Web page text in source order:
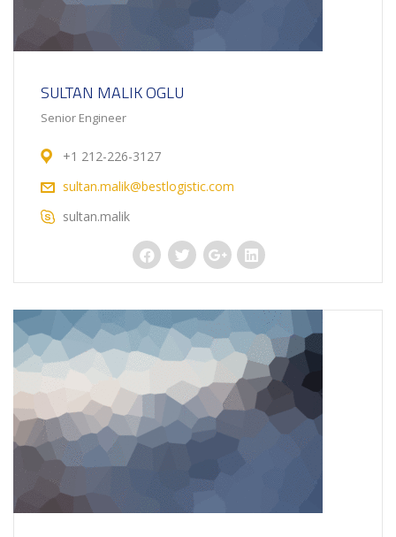
SULTAN MALIK OGLU
Senior Engineer
+1 212-226-3127
sultan.malik@bestlogistic.com
sultan.malik